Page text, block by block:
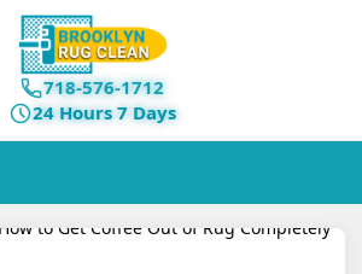
718-576-1712
24 Hours 7 Days